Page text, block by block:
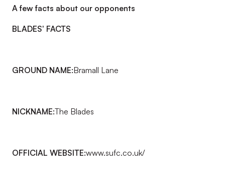
A few facts about our opponents
BLADES' FACTS
GROUND NAME:Bramall Lane
NICKNAME:The Blades
OFFICIAL WEBSITE:www.sufc.co.uk/